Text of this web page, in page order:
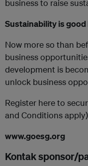
business to raise
Sustainability is
Now more so than
business
development is
unlock business
Register here to
and Conditions
www.goesg.org
Kontak sponsor/